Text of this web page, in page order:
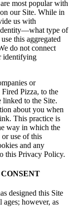
most popular with
our Site. While in
us with
type of
this aggregated
do not connect
identifying
or
Pizza, to the
linked to the Site.
about you when
This practice is
way in which the
use of this
and any
this Privacy Policy.
designed this Site
however, as